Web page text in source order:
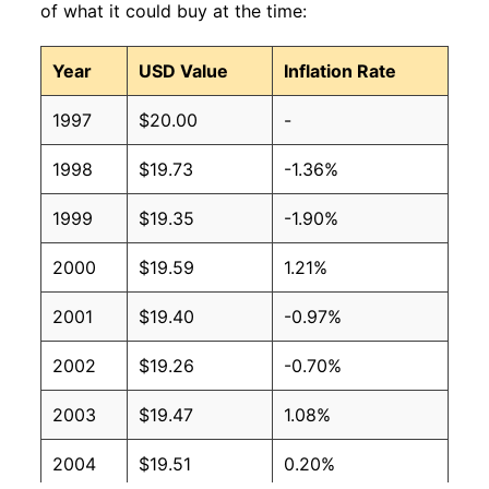
of what it could buy at the time:
Year USD Value Inflation Rate
1997 $20.00 -
1998 $19.73 -1.36%
1999 $19.35 -1.90%
2000 $19.59 1.21%
2001 $19.40 -0.97%
2002 $19.26 -0.70%
2003 $19.47 1.08%
2004 $19.51 0.20%